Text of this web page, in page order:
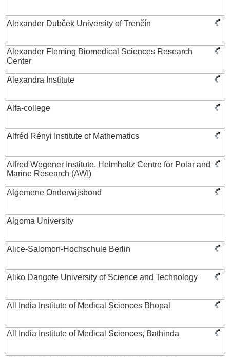
Alexander Dubček University of Trenčín
Alexander Fleming Biomedical Sciences Research
Center
Alexandra Institute
Alfa-college
Alfréd Rényi Institute of Mathematics
Alfred Wegener Institute, Helmholtz Centre for Polar and
Marine Research (AWI)
Algemene Onderwijsbond
Algoma University
Alice-Salomon-Hochschule Berlin
Aliko Dangote University of Science and Technology
All India Institute of Medical Sciences Bhopal
All India Institute of Medical Sciences, Bathinda